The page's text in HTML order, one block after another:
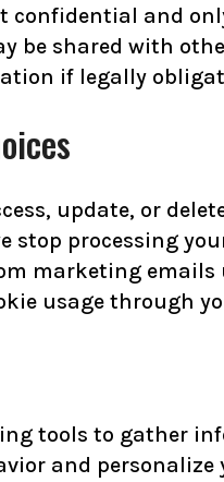
and
be shared with
if legally
update, or
stop processing
marketing
usage through
tools to gather
and personalize